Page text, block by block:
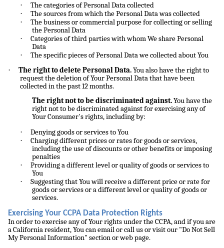
· The categories of Personal Data collected
· The sources from which the Personal Data was collected
·
The business or commercial purpose for collecting or selling
the Personal Data
·
Categories of third parties with whom We share Personal
Data
· The specific pieces of Personal Data we collected about You
· The right to delete Personal Data.You also have the right to
request the deletion of Your Personal Data that have been
collected in the past 12 months.
The right not to be discriminated against.You have the
right not to be discriminated against for exercising any of
Your Consumer's rights, including by:
· Denying goods or services to You
·
Charging different prices or rates for goods or services,
including the use of discounts or other benefits or imposing
penalties
·
Providing a different level or quality of goods or services to
You
·
Suggesting that You will receive a different price or rate for
goods or services or a different level or quality of goods or
services.
Exercising Your CCPA Data Protection Rights
In order to exercise any of Your rights under the CCPA, and if you are
a California resident, You can email or call us or visit our "Do Not Sell
My Personal Information" section or web page.